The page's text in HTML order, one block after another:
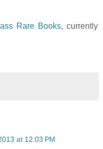
Rare Books, currently
at 12:03 PM